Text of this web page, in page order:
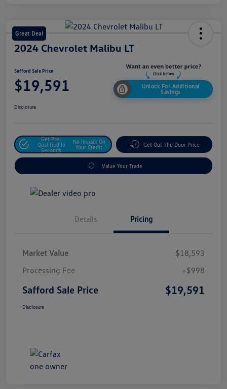
Great Deal
2024 Chevrolet Malibu LT
Safford Sale Price
$19,591
Unlock For Additional
Savings
Disclosure
Get Pre-
Qualified In
Seconds
No Impact On
Your Credit
Get Out The Door Price
Value Your Trade
Details Pricing
Market Value
$18,593
Processing Fee
+$998
Safford Sale Price $19,591
Disclosure